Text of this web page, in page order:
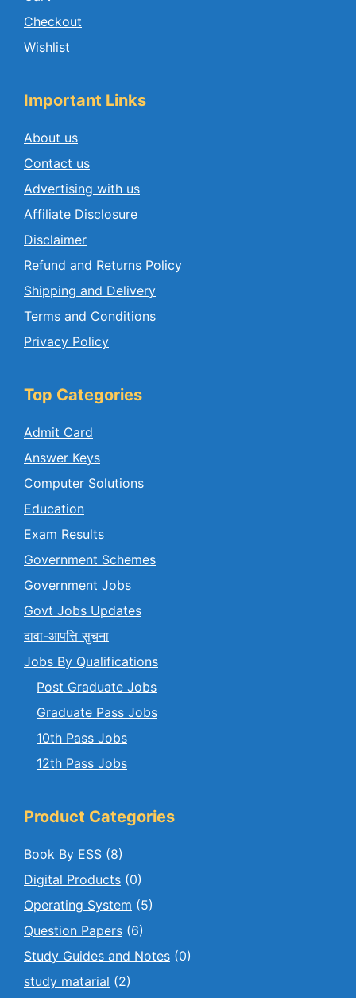
Checkout
Wishlist
Important Links
About us
Contact us
Advertising with us
Affiliate Disclosure
Disclaimer
Refund and Returns Policy
Shipping and Delivery
Terms and Conditions
Privacy Policy
Top Categories
Admit Card
Answer Keys
Computer Solutions
Education
Exam Results
Government Schemes
Government Jobs
Govt Jobs Updates
दावा-आपत्ति सुचना
Jobs By Qualifications
Post Graduate Jobs
Graduate Pass Jobs
10th Pass Jobs
12th Pass Jobs
Product Categories
Book By ESS (8)
Digital Products (0)
Operating System (5)
Question Papers (6)
Study Guides and Notes (0)
study matarial (2)